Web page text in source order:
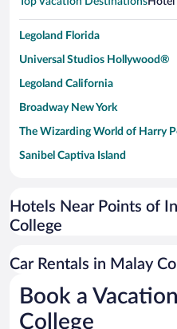
Legoland Florida
Universal Studios Hollywood®
Legoland California
Broadway New York
The Wizarding World of Harry
Sanibel Captiva Island
Universal Studios Florida
San Antonio SeaWorld
Busch Gardens Tampa Bay
SeaWorld® Orlando
Hotels Near Points of
College
Car Rentals in Malay
Book a
College